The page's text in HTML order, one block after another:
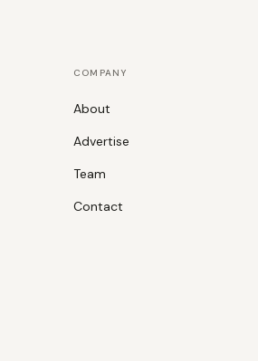
COMPANY
About
Advertise
Team
Contact